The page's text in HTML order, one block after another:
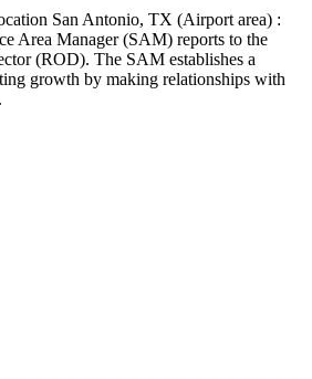
San Antonio, TX (Airport area) :
Area Manager (SAM) reports to the
(ROD). The SAM establishes a
growth by making relationships with